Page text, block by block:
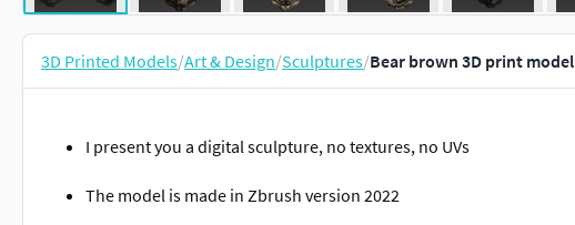
3D Printed Models/Art & Design/Sculptures/Bear brown 3D print model
I present you a digital sculpture, no textures, no UVs
The model is made in Zbrush version 2022